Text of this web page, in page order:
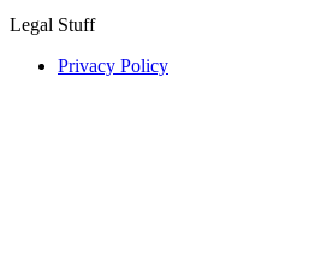
Legal Stuff
Privacy Policy